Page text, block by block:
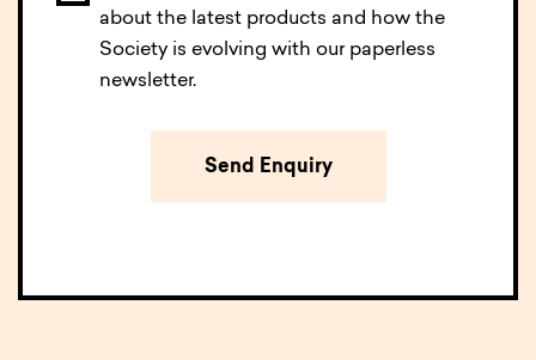
about the latest products and how the
Society is evolving with our paperless
newsletter.